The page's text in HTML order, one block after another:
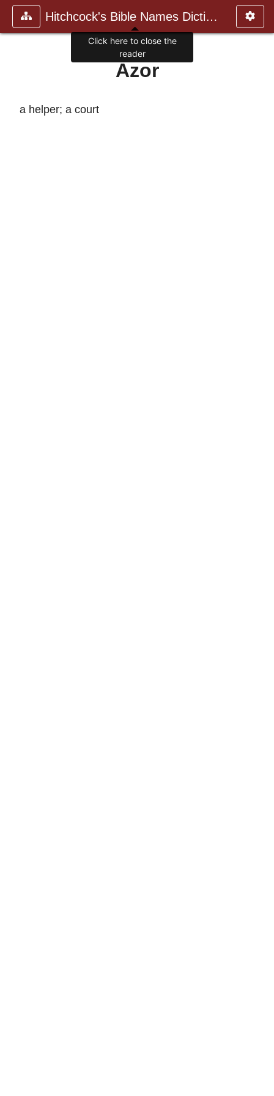
Hitchcock's Bible Names Dictiona
Azor
a helper; a court
Click here to close the
reader